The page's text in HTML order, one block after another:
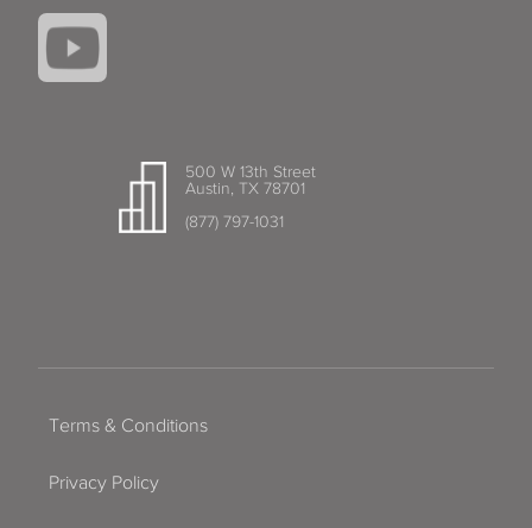
500 W 13th Street
Austin, TX 78701
(877) 797-1031
Terms & Conditions
Privacy Policy